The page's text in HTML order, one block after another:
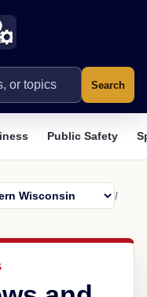
Search
Public Safety
/